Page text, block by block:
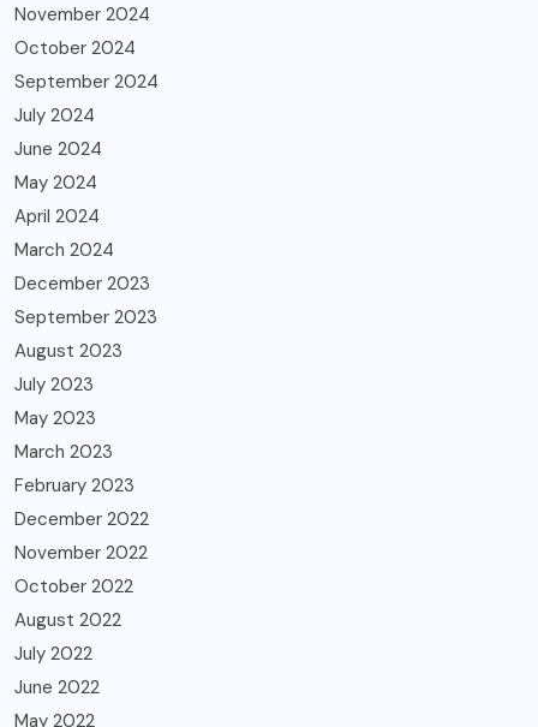
November 2024
October 2024
September 2024
July 2024
June 2024
May 2024
April 2024
March 2024
December 2023
September 2023
August 2023
July 2023
May 2023
March 2023
February 2023
December 2022
November 2022
October 2022
August 2022
July 2022
June 2022
May 2022